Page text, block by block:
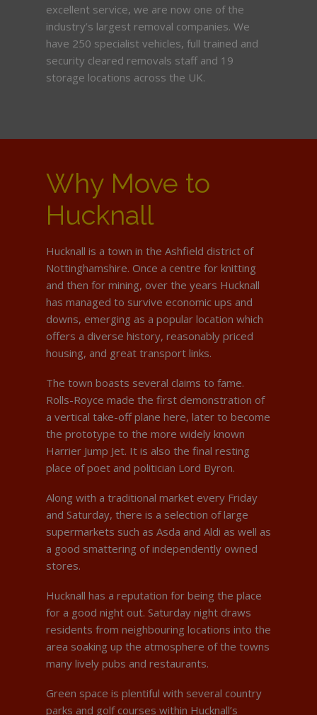
excellent service, we are now one of the
industry’s largest removal companies. We
have 250 specialist vehicles, full trained and
security cleared removals staff and 19
storage locations across the UK.
Why Move to
Hucknall
Hucknall is a town in the Ashfield district of
Nottinghamshire. Once a centre for knitting
and then for mining, over the years Hucknall
has managed to survive economic ups and
downs, emerging as a popular location which
offers a diverse history, reasonably priced
housing, and great transport links.
The town boasts several claims to fame.
Rolls-Royce made the first demonstration of
a vertical take-off plane here, later to become
the prototype to the more widely known
Harrier Jump Jet. It is also the final resting
place of poet and politician Lord Byron.
Along with a traditional market every Friday
and Saturday, there is a selection of large
supermarkets such as Asda and Aldi as well as
a good smattering of independently owned
stores.
Hucknall has a reputation for being the place
for a good night out. Saturday night draws
residents from neighbouring locations into the
area soaking up the atmosphere of the towns
many lively pubs and restaurants.
Green space is plentiful with several country
parks and golf courses within Hucknall’s